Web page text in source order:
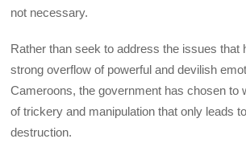
not necessary.
Rather than seek to address the issues that
strong overflow of powerful and devilish
Cameroons, the government has chosen to
of trickery and manipulation that only leads
destruction.